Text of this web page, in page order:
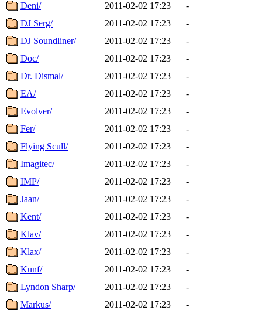
Deni/ 2011-02-02 17:23
-
DJ Serg/
2011-02-02 17:23
-
DJ Soundliner/
2011-02-02 17:23
-
Doc/
2011-02-02 17:23
-
Dr. Dismal/
2011-02-02 17:23
-
EA/
2011-02-02 17:23
-
Evolver/
2011-02-02 17:23
-
Fer/
2011-02-02 17:23
-
Flying Scull/
2011-02-02 17:23
-
Imagitec/
2011-02-02 17:23
-
IMP/
2011-02-02 17:23
-
Jaan/
2011-02-02 17:23
-
Kent/
2011-02-02 17:23
-
Klav/
2011-02-02 17:23
-
Klax/
2011-02-02 17:23
-
Kunf/
2011-02-02 17:23
-
Lyndon Sharp/
2011-02-02 17:23
-
Markus/
2011-02-02 17:23
-